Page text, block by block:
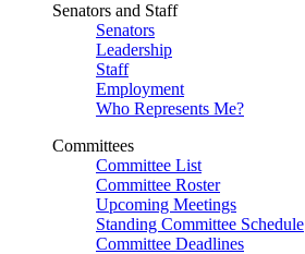
Senators and Staff
Senators
Leadership
Staff
Employment
Who Represents Me?
Committees
Committee List
Committee Roster
Upcoming Meetings
Standing Committee Schedule
Committee Deadlines